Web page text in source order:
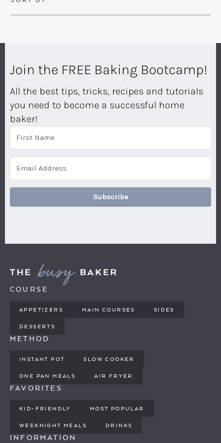
Join the FREE Baking Bootcamp!
All the best tips, tricks, recipes and tutorials
you need to become a successful home
baker!
Subscribe
COURSE
APPETIZERS MAIN COURSES SIDES
DESSERTS
METHOD
INSTANT POT SLOW COOKER
ONE PAN MEALS AIR FRYER
FAVORITES
KID-FRIENDLY MOST POPULAR
WEEKNIGHT MEALS DRINKS
INFORMATION